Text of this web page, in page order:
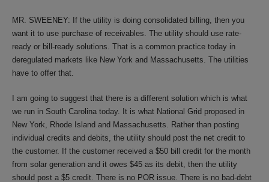
MR. SWEENEY: If the utility is doing consolidated billing, then you
want it to use purchase of receivables. The utility should use rate-
ready or bill-ready solutions. That is a common practice today in
deregulated markets like New York and Massachusetts. The utilities
have to offer that.
I am going to suggest that there is a different solution which is what
we run in South Carolina today. It is what National Grid proposed in
New York, Rhode Island and Massachusetts. Rather than posting
individual credits and debits, the utility should post the net credit to
the customer. If the customer received a $50 bill credit for the month
from solar generation and it owes $45 as its debit, then the utility
should post a $5 credit. There is no POR issue. There is no bad-debt